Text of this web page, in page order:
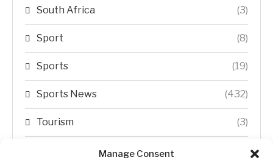
Manage Consent
South Africa (3)
Sport (8)
Sports (19)
Sports News (432)
Tourism (3)
Transfer Trends